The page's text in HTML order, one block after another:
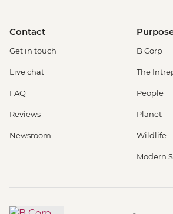
Contact
Get in touch
Live chat
FAQ
Reviews
Newsroom
B Corp
The
People
Planet
Wildlife
Modern